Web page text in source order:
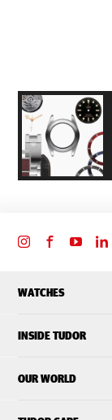
WATCHES
INSIDE TUDOR
OUR WORLD